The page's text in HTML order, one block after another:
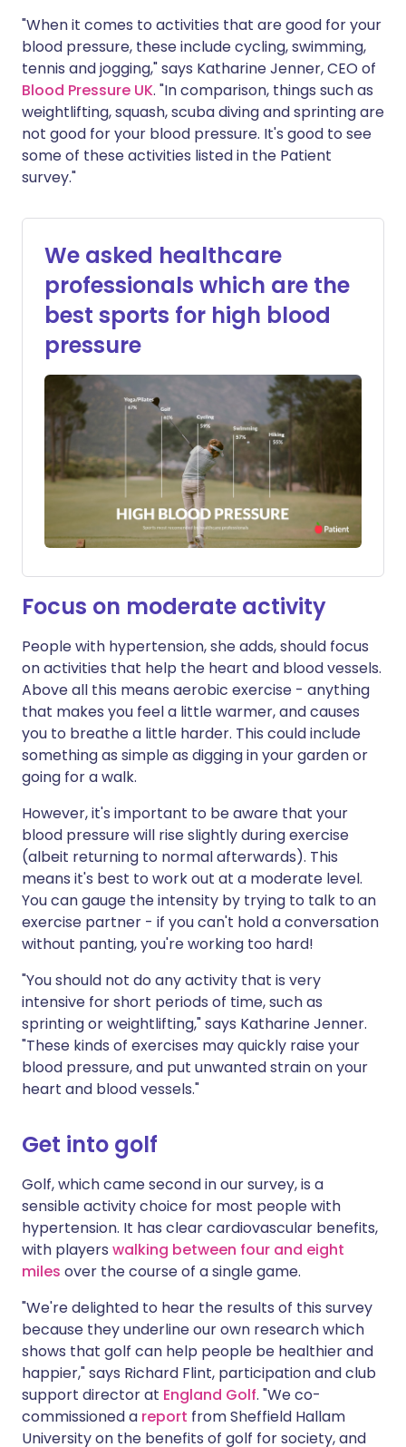
"When it comes to activities that are good for your
blood pressure, these include cycling, swimming,
tennis and jogging," says Katharine Jenner, CEO of
Blood Pressure UK. "In comparison, things such as
weightlifting, squash, scuba diving and sprinting are
not good for your blood pressure. It's good to see
some of these activities listed in the Patient
survey."
We asked healthcare
professionals which are the
best sports for high blood
pressure
Focus on moderate activity
People with hypertension, she adds, should focus
on activities that help the heart and blood vessels.
Above all this means aerobic exercise - anything
that makes you feel a little warmer, and causes
you to breathe a little harder. This could include
something as simple as digging in your garden or
going for a walk.
However, it's important to be aware that your
blood pressure will rise slightly during exercise
(albeit returning to normal afterwards). This
means it's best to work out at a moderate level.
You can gauge the intensity by trying to talk to an
exercise partner - if you can't hold a conversation
without panting, you're working too hard!
"You should not do any activity that is very
intensive for short periods of time, such as
sprinting or weightlifting," says Katharine Jenner.
"These kinds of exercises may quickly raise your
blood pressure, and put unwanted strain on your
heart and blood vessels."
Get into golf
Golf, which came second in our survey, is a
sensible activity choice for most people with
hypertension. It has clear cardiovascular benefits,
with players walking between four and eight
miles over the course of a single game.
"We're delighted to hear the results of this survey
because they underline our own research which
shows that golf can help people be healthier and
happier," says Richard Flint, participation and club
support director at England Golf. "We co-
commissioned a report from Sheffield Hallam
University on the benefits of golf for society, and